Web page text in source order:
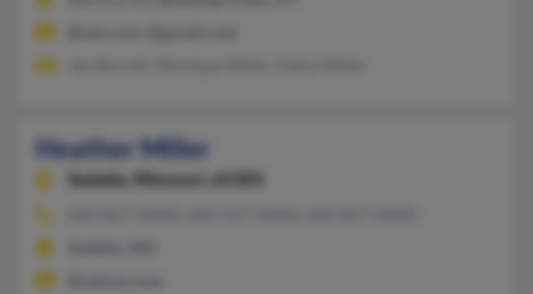
Heather Miller
Sedalia, Missouri, 65301